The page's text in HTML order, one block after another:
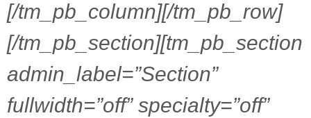
[/tm_pb_column][/tm_pb_row]
[/tm_pb_section][tm_pb_section
admin_label=”Section”
fullwidth=”off” specialty=”off”